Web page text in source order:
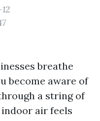
breathe
become aware of
a string of
air feels